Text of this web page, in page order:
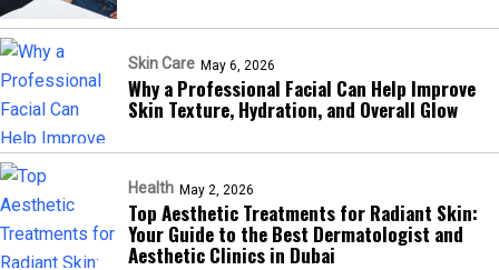
Skin Care May 6, 2026
Why a Professional Facial Can Help Improve
Skin Texture, Hydration, and Overall Glow
Health May 2, 2026
Top Aesthetic Treatments for Radiant Skin:
Your Guide to the Best Dermatologist and
Aesthetic Clinics in Dubai